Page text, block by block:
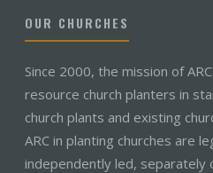
OUR CHURCHES
Since 2000, the mission of
resource church planters in
church plants and existing
ARC in planting churches are
independently led, separately